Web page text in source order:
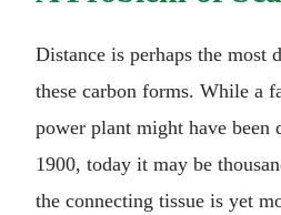
Distance is perhaps the most
these carbon forms. While a
power plant might have been
1900, today it may be
the connecting tissue is yet